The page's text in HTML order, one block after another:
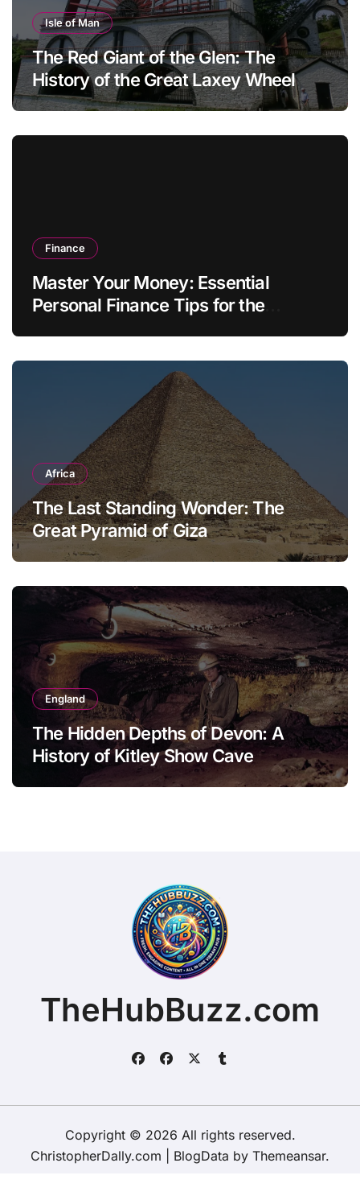
Isle of Man
The Red Giant of the Glen: The
History of the Great Laxey Wheel
Finance
Master Your Money: Essential
Personal Finance Tips for the
Africa
The Last Standing Wonder: The
Great Pyramid of Giza
England
The Hidden Depths of Devon: A
History of Kitley Show Cave
TheHubBuzz.com
Copyright © 2026 All rights reserved.
ChristopherDally.com
BlogData by Themeansar.